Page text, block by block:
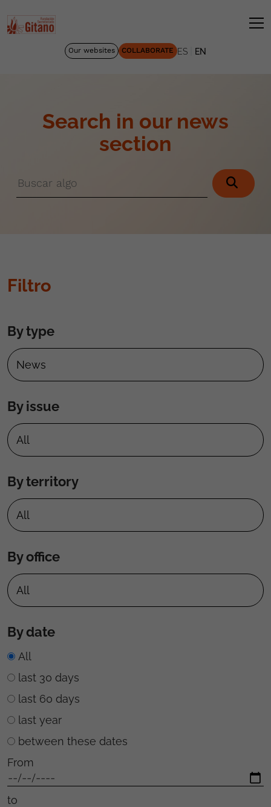
Our websites COLLABORATE ES EN
Search in our news
section
Filtro
By type
By issue
By territory
By office
By date
All
last 30 days
last 60 days
last year
between these dates
From
to